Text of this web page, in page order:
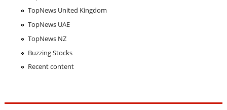
TopNews United Kingdom
TopNews UAE
TopNews NZ
Buzzing Stocks
Recent content